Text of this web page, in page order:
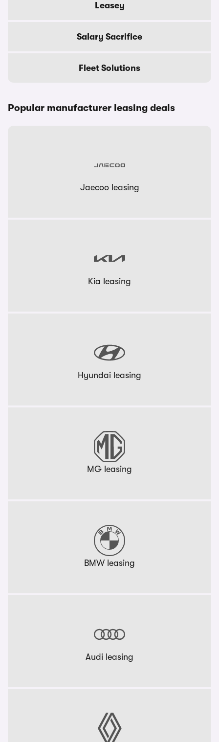
Leasey
Salary Sacrifice
Fleet Solutions
Popular manufacturer leasing deals
Jaecoo leasing
Kia leasing
Hyundai leasing
MG leasing
BMW leasing
Audi leasing